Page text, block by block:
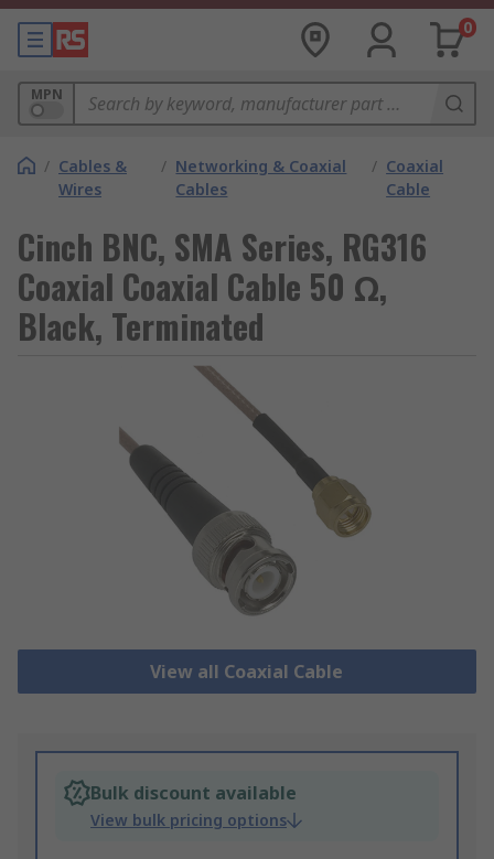
0
MPN
/ Cables &
Wires
/ Networking & Coaxial
Cables
/ Coaxial
Cable
Cinch BNC, SMA Series, RG316
Coaxial Coaxial Cable 50 Ω,
Black, Terminated
View all Coaxial Cable
Bulk discount available
View bulk pricing options